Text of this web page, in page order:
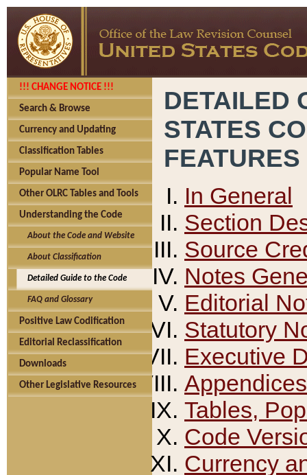
!!! CHANGE NOTICE !!!
Search & Browse
Currency and Updating
Classification Tables
Popular Name Tool
Other OLRC Tables and Tools
Understanding the Code
About the Code and Website
About Classification
Detailed Guide to the Code
FAQ and Glossary
Positive Law Codification
Editorial Reclassification
Downloads
Other Legislative Resources
DETAILED
STATES
FEATURES
In General
Section
Source
Notes
Editorial
Statutory
Executive
Appendices
Tables,
Code
Currency